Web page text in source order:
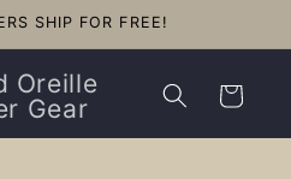
SHIP FOR FREE!
Oreille
Gear
Cart